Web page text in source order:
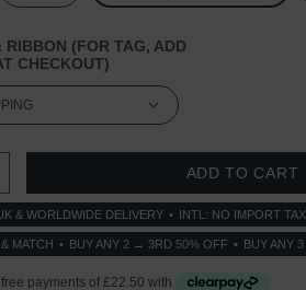
RIBBON (FOR TAG, ADD
CHECKOUT)
QUANTITY:QUANTITY:
& WORLDWIDE DELIVERY INTL: NO IMPORT
MATCH BUY ANY 2 → 3RD 50% OFF BUY ANY